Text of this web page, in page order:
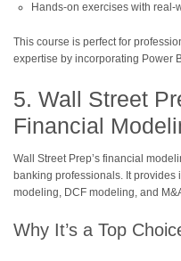
Hands-on exercises with real-
This course is perfect for
expertise by incorporating Power
5. Wall Street
Financial
Wall Street Prep’s financial
banking professionals. It
modeling, DCF modeling, and
Why It’s a Top